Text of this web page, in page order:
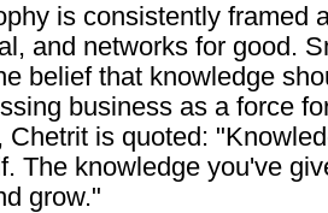
is consistently framed
and networks for good.
belief that knowledge
business as a force
Chetrit is quoted:
The knowledge you've
grow."